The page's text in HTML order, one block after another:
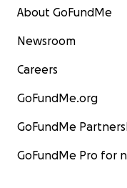
About GoFundMe
Newsroom
Careers
GoFundMe.org
GoFundMe
GoFundMe Pro for